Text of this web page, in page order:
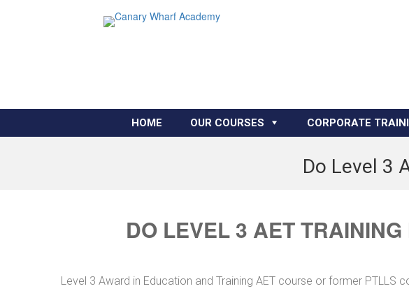
HOME OUR COURSES CORPORATE
Do Level 3
DO LEVEL 3 AET
Level 3 Award in Education and Training AET course or former PTLLS